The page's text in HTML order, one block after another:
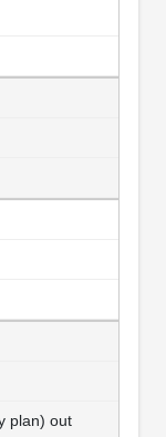
plan) out